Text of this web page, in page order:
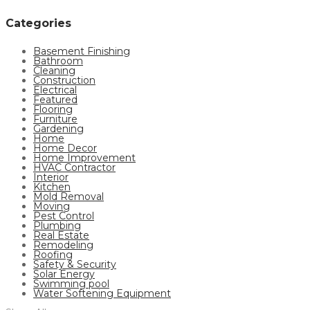
Categories
Basement Finishing
Bathroom
Cleaning
Construction
Electrical
Featured
Flooring
Furniture
Gardening
Home
Home Decor
Home Improvement
HVAC Contractor
Interior
Kitchen
Mold Removal
Moving
Pest Control
Plumbing
Real Estate
Remodeling
Roofing
Safety & Security
Solar Energy
Swimming pool
Water Softening Equipment